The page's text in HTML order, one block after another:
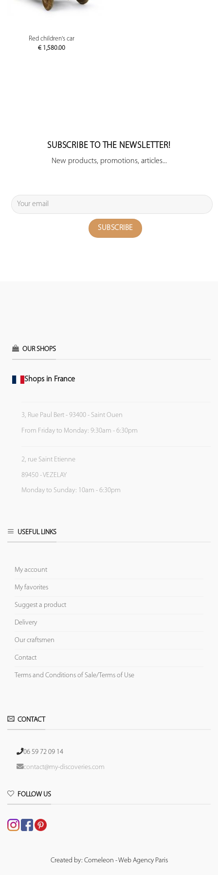
Red children's car
€1,580.00
SUBSCRIBE TO THE NEWSLETTER!
New products, promotions, articles...
OUR SHOPS
Shops in France
3, Rue Paul Bert - 93400 - Saint Ouen
From Friday to Monday: 9:30am - 6:30pm
2, rue Saint Etienne
89450 - VEZELAY
Monday to Sunday: 10am - 6:30pm
USEFUL LINKS
My account
My favorites
Suggest a product
Delivery
Our craftsmen
Contact
Terms and Conditions of Sale/Terms of Use
CONTACT
06 59 72 09 14
contact@my-discoveries.com
FOLLOW US
Created by: Comeleon - Web Agency Paris